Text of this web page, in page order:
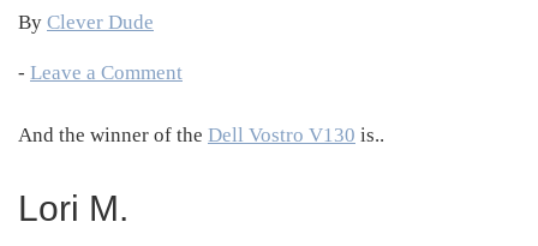
By Clever Dude
- Leave a Comment
And the winner of the Dell Vostro V130 is..
Lori M.